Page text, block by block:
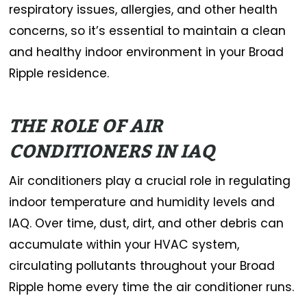
respiratory issues, allergies, and other health
concerns, so it’s essential to maintain a clean
and healthy indoor environment in your Broad
Ripple residence.
THE ROLE OF AIR
CONDITIONERS IN IAQ
Air conditioners play a crucial role in regulating
indoor temperature and humidity levels and
IAQ. Over time, dust, dirt, and other debris can
accumulate within your HVAC system,
circulating pollutants throughout your Broad
Ripple home every time the air conditioner runs.